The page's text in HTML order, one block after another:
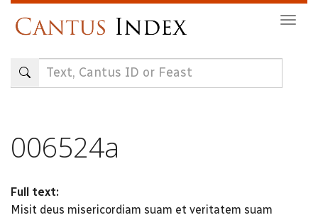
content
006524a
Full text:
Misit deus misericordiam suam et veritatem suam